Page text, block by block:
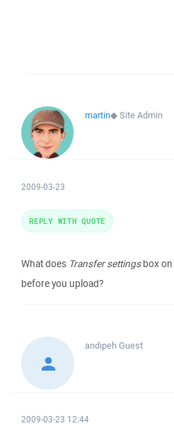
martin◆Site Admin
2009-03-23
What does Transfer settingsbox on
before you upload?
REPLY WITH QUOTE
andipeh Guest
2009-03-23 12:44